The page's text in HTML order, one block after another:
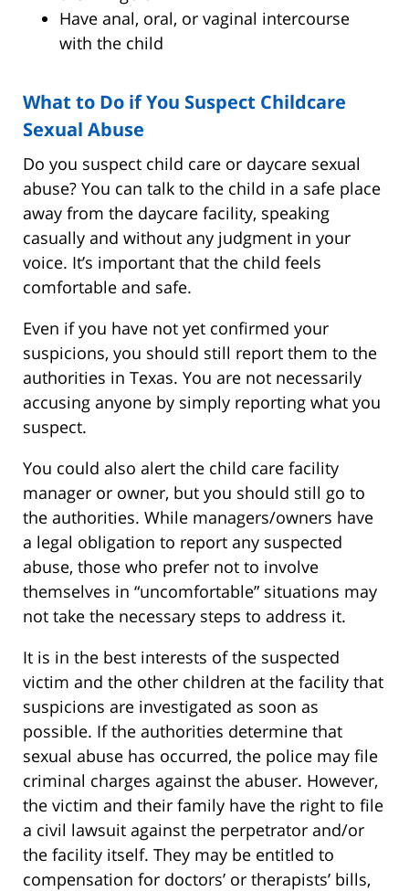
Have anal, oral, or vaginal intercourse
with the child
What to Do if You Suspect Childcare
Sexual Abuse
Do you suspect child care or daycare sexual
abuse? You can talk to the child in a safe place
away from the daycare facility, speaking
casually and without any judgment in your
voice. It’s important that the child feels
comfortable and safe.
Even if you have not yet confirmed your
suspicions, you should still report them to the
authorities in Texas. You are not necessarily
accusing anyone by simply reporting what you
suspect.
You could also alert the child care facility
manager or owner, but you should still go to
the authorities. While managers/owners have
a legal obligation to report any suspected
abuse, those who prefer not to involve
themselves in “uncomfortable” situations may
not take the necessary steps to address it.
It is in the best interests of the suspected
victim and the other children at the facility that
suspicions are investigated as soon as
possible. If the authorities determine that
sexual abuse has occurred, the police may file
criminal charges against the abuser. However,
the victim and their family have the right to file
a civil lawsuit against the perpetrator and/or
the facility itself. They may be entitled to
compensation for doctors’ or therapists’ bills,